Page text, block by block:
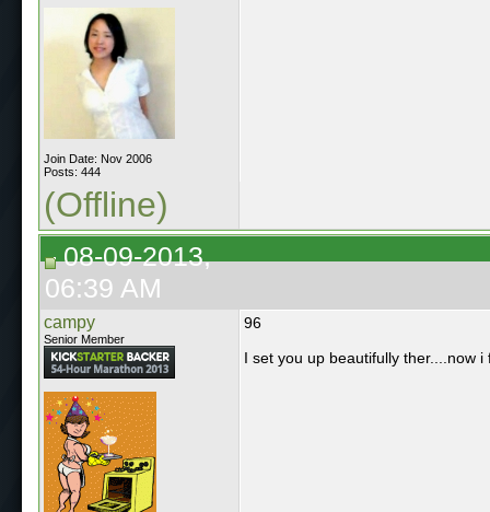
Join Date: Nov 2006
Posts: 444
(Offline)
08-09-2013,
06:39 AM
campy
Senior Member
96
I set you up beautifully ther....now i